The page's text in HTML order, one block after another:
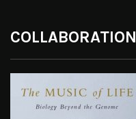
COLLABORATION